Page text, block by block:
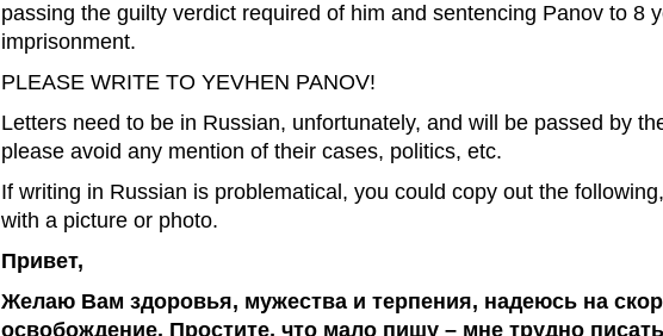
passing the guilty verdict required of him and sentencing Panov to 8
imprisonment.
PLEASE WRITE TO YEVHEN PANOV!
Letters need to be in Russian, unfortunately, and will be passed by
please avoid any mention of their cases, politics, etc.
If writing in Russian is problematical, you could copy out the
with a picture or photo.
Привет,
Желаю Вам здоровья, мужества и терпения, надеюсь на
освобождение. Простите, что мало пишу – мне трудно